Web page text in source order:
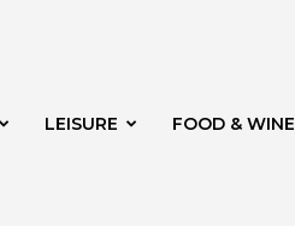
LEISURE FOOD & WINE